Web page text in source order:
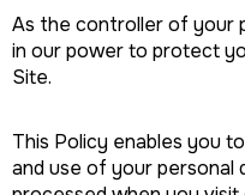
As the controller of your
in our power to protect
Site.
This Policy enables you
and use of your personal